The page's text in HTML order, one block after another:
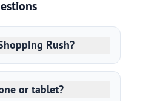
Rush?
or tablet?